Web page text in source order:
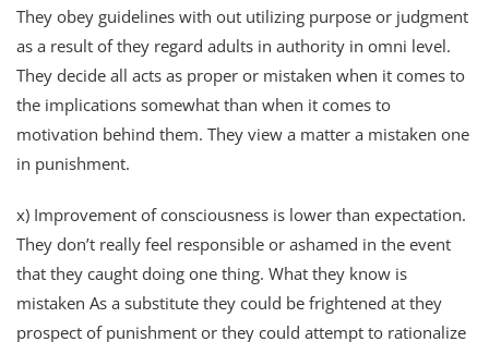
They obey guidelines with out utilizing purpose or judgment
as a result of they regard adults in authority in omni level.
They decide all acts as proper or mistaken when it comes to
the implications somewhat than when it comes to
motivation behind them. They view a matter a mistaken one
in punishment.
x) Improvement of consciousness is lower than expectation.
They don’t really feel responsible or ashamed in the event
that they caught doing one thing. What they know is
mistaken As a substitute they could be frightened at they
prospect of punishment or they could attempt to rationalize